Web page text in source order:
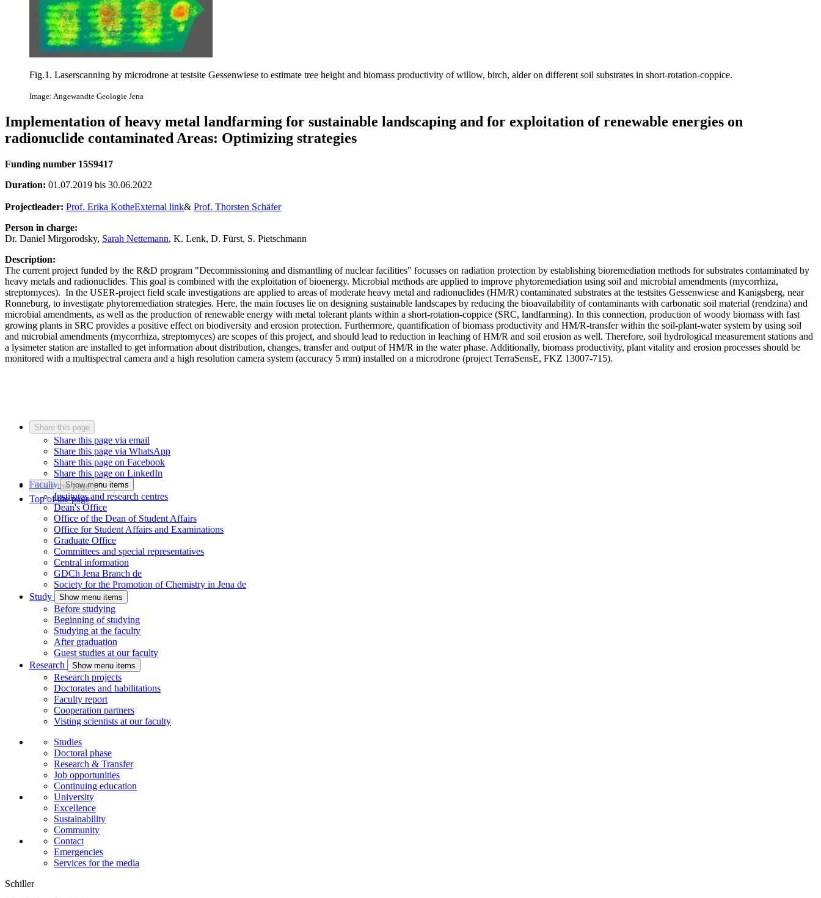
Fig.1. Laserscanning by microdrone at testsite Gessenwiese to estimate tree height and biomass productivity of willow, birch, alder on different soil substrates in short-rotation-coppice.
Image: Angewandte Geologie Jena
Implementation of heavy metal landfarming for sustainable landscaping and for exploitation of renewable energies on
radionuclide contaminated Areas: Optimizing strategies
Funding number 15S9417
Duration: 01.07.2019 bis 30.06.2022
Projectleader: Prof. Erika KotheExternal link& Prof. Thorsten Schäfer
Person in charge:
Dr. Daniel Mirgorodsky, Sarah Nettemann, K. Lenk, D. Fürst, S. Pietschmann
Description:
The current project funded by the R&D program "Decommissioning and dismantling of nuclear facilities" focusses on radiation protection by establishing bioremediation methods for substrates contaminated by
heavy metals and radionuclides. This goal is combined with the exploitation of bioenergy. Microbial methods are applied to improve phytoremediation using soil and microbial amendments (mycorrhiza,
streptomyces). In the USER-project field scale investigations are applied to areas of moderate heavy metal and radionuclides (HM/R) contaminated substrates at the testsites Gessenwiese and Kanigsberg, near
Ronneburg, to investigate phytoremediation strategies. Here, the main focuses lie on designing sustainable landscapes by reducing the bioavailability of contaminants with carbonatic soil material (rendzina) and
microbial amendments, as well as the production of renewable energy with metal tolerant plants within a short-rotation-coppice (SRC, landfarming). In this connection, production of woody biomass with fast
growing plants in SRC provides a positive effect on biodiversity and erosion protection. Furthermore, quantification of biomass productivity and HM/R-transfer within the soil-plant-water system by using soil
and microbial amendments (mycorrhiza, streptomyces) are scopes of this project, and should lead to reduction in leaching of HM/R and soil erosion as well. Therefore, soil hydrological measurement stations and
a lysimeter station are installed to get information about distribution, changes, transfer and output of HM/R in the water phase. Additionally, biomass productivity, plant vitality and erosion processes should be
monitored with a multispectral camera and a high resolution camera system (accuracy 5 mm) installed on a microdrone (project TerraSensE, FKZ 13007-715).
Share this page
Share this page via email
Share this page via WhatsApp
Share this page on Facebook
Share this page on LinkedIn
Share this page
Top of the page
Faculty Show menu items
Institutes and research centres
Dean's Office
Office of the Dean of Student Affairs
Office for Student Affairs and Examinations
Graduate Office
Committees and special representatives
Central information
GDCh Jena Branch de
Society for the Promotion of Chemistry in Jena de
Study
Show menu items
Before studying
Beginning of studying
Studying at the faculty
After graduation
Guest studies at our faculty
Research
Show menu items
Research projects
Doctorates and habilitations
Faculty report
Cooperation partners
Visting scientists at our faculty
Studies
Doctoral phase
Research & Transfer
Job opportunities
Continuing education
University
Excellence
Sustainability
Community
Contact
Emergencies
Services for the media
Schiller